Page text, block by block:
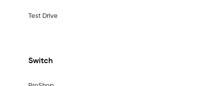
Test Drive
Switch